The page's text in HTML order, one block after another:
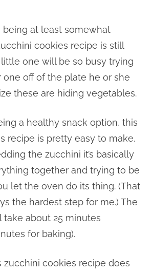
being at least somewhat
cookies recipe is still
little one will be so busy trying
one off of the plate he or she
these are hiding vegetables.
a healthy snack option, this
recipe is pretty easy to make.
the zucchini it’s basically
together and trying to be
let the oven do its thing. (That
the hardest step for me.) The
about 25 minutes
for baking).
zucchini cookies recipe does